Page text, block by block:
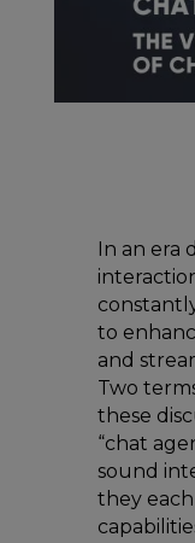
In an era
to
and
Two
these
“chat
sound
they